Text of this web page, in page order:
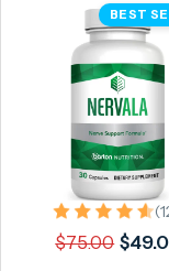
BEST
Regular
$75.00